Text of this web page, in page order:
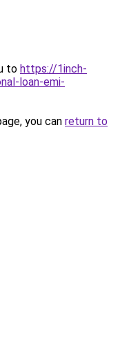
to https://1inch-
loan-emi-
you can return to